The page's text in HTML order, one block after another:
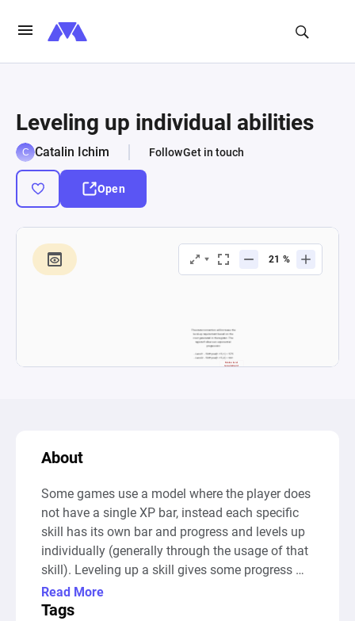
Leveling up individual abilities
Catalin Ichim FollowGet in touch
Open
About
Some games use a model where the player does
not have a single XP bar, instead each specific
skill has its own bar and progress and levels up
individually (generally through the usage of that
skill). Leveling up a skill gives some progress
towards a general level up and a general level up
gives the player general bonuses (increased
Read More
Tags